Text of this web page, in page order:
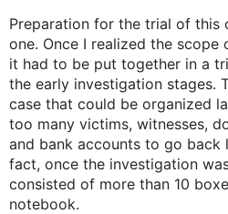
Preparation for the trial of this
one. Once I realized the
it had to be put together in a
the early investigation stages.
case that could be organized
too many victims, witnesses,
and bank accounts to go back
fact, once the investigation
consisted of more than 10
notebook.